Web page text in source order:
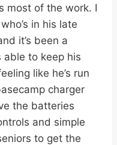
most of the work. I
in his late
it’s been a
able to keep his
like he’s run
charger
the batteries
and simple
to get the